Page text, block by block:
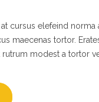
at cursus elefeind
maecenas tortor.
modest a tortor